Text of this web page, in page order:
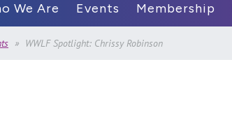
We Are Events Membership
WWLF Spotlight: Chrissy Robinson